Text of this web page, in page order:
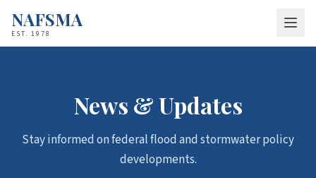
NAFSMA
EST. 1978
Board of Directors
Federal Partnerships
News & Updates
Stay informed on federal flood and stormwater policy
developments.